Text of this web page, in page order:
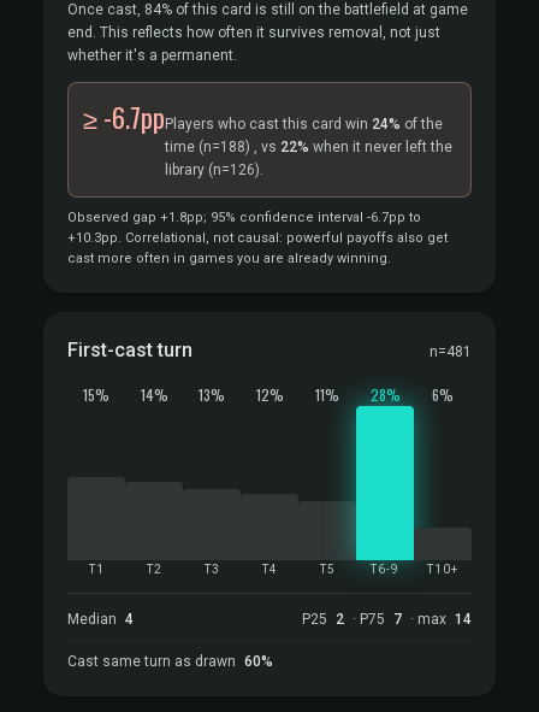
Once cast, 84% of this card is still on the battlefield at game
end. This reflects how often it survives removal, not just
whether it's a permanent.
≥ -6.7pp Players who cast this card win 24% of the
time (n=188) , vs 22% when it never left the
library (n=126).
Observed gap +1.8pp; 95% confidence interval -6.7pp to
+10.3pp. Correlational, not causal: powerful payoffs also get
cast more often in games you are already winning.
First-cast turn n=481
15%
T1
14%
T2
13%
T3
12%
T4
11%
T5
28%
T6-9
6%
T10+
Median 4 P25 2 · P75 7 · max 14
Cast same turn as drawn 60%